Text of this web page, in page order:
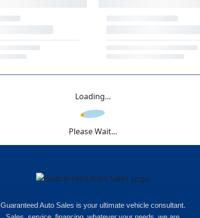
Loading...
Please Wait...
Guaranteed Auto Sales is your ultimate vehicle consultant.